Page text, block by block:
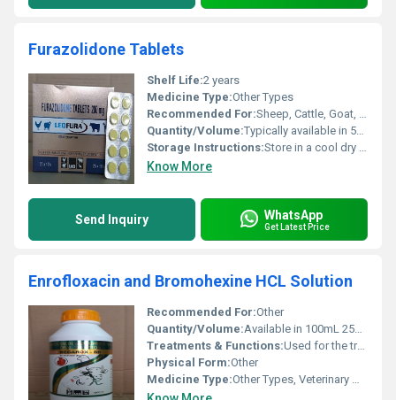
Furazolidone Tablets
Shelf Life:2 years
Medicine Type:Other Types
Recommended For:Sheep, Cattle, Goat, Pig, Horse
Quantity/Volume:Typically available in 500 ml and 1000 ml Milliliter (mL)
Storage Instructions:Store in a cool dry place away from direct sunlight. Keep out of reach of children.
Know More
Send Inquiry WhatsApp
Get Latest Price
Enrofloxacin and Bromohexine HCL Solution
Recommended For:Other
Quantity/Volume:Available in 100mL 250mL and 500mL bottles
Treatments & Functions:Used for the treatment of bacterial infections and respiratory conditions in animals
Physical Form:Other
Medicine Type:Other Types, Veterinary Medicine